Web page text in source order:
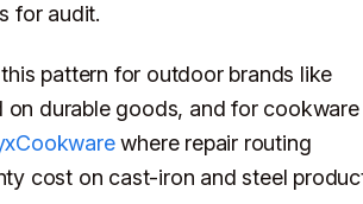
for audit.
pattern for outdoor brands like
on durable goods, and for cookware
where repair routing
cost on cast-iron and steel